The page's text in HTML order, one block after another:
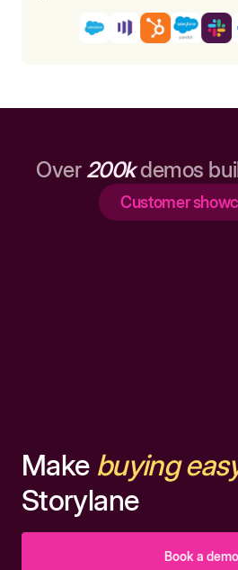
Over 200kdemos
Customer
Make buying
Storylane
Book a demo